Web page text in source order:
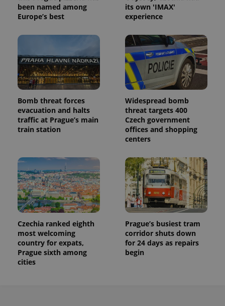
been named among
Europe’s best
its own 'IMAX'
experience
Bomb threat forces
evacuation and halts
traffic at Prague’s main
train station
Widespread bomb
threat targets 400
Czech government
offices and shopping
centers
Czechia ranked eighth
most welcoming
country for expats,
Prague sixth among
cities
Prague’s busiest tram
corridor shuts down
for 24 days as repairs
begin